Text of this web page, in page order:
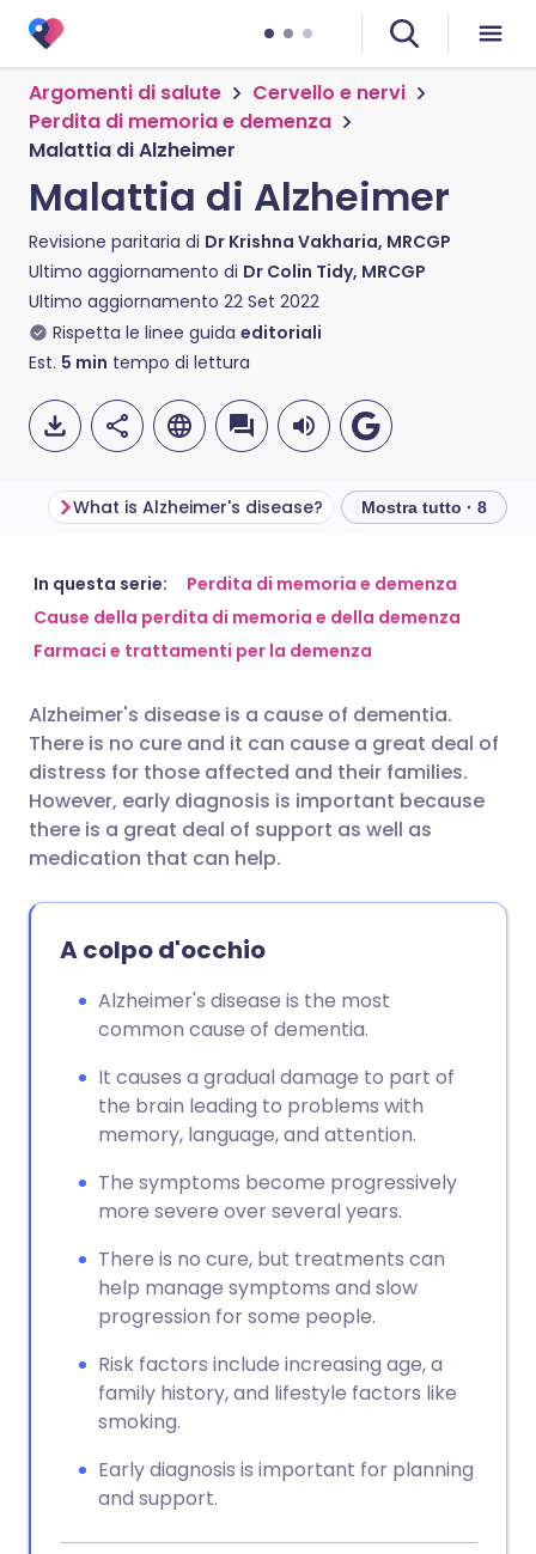
Argomenti di salute
Cervello e nervi
Perdita di memoria e demenza
Malattia di Alzheimer
Malattia di Alzheimer
Revisione paritaria di Dr Krishna Vakharia, MRCGP
Ultimo aggiornamento di Dr Colin Tidy, MRCGP
Ultimo aggiornamento 22 Set 2022
Rispetta le linee guida editoriali
Est. 5 min tempo di lettura
Condividi via email
Condividi su Facebook
Condividi su LinkedIn
Condividi su X
Condividi via WhatsApp
Copia link
🇬🇧 English 🇩🇪 Deutsch
🇪🇸 Español
🇮🇹 Italiano 🇵🇹
🇮🇳 हिन्दी 🇮🇱 עברית
🇸🇦 عربي
What is Alzheimer's disease? Alzheimer's
Mostra tutto · 8
In questa serie:
Perdita di memoria e demenza
Cause della perdita di memoria e della demenza
Farmaci e trattamenti per la demenza
Alzheimer's disease is a cause of dementia.
There is no cure and it can cause a great deal of
distress for those affected and their families.
However, early diagnosis is important because
there is a great deal of support as well as
medication that can help.
A colpo d'occhio
Alzheimer's disease is the most
common cause of dementia.
It causes a gradual damage to part of
the brain leading to problems with
memory, language, and attention.
The symptoms become progressively
more severe over several years.
There is no cure, but treatments can
help manage symptoms and slow
progression for some people.
Risk factors include increasing age, a
family history, and lifestyle factors like
smoking.
Early diagnosis is important for planning
and support.